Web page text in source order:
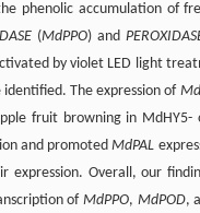
phenolic accumulation of
(MdPPO) and
by violet LED light
The expression of
fruit browning in MdHY5-
and promotedMdPAL
expression. Overall, our
ofMdPPO, MdPOD,